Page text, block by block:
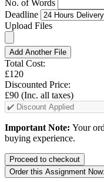
No. of Words
Deadline
Upload Files
Add Another File
Total Cost:
£120
Discounted Price:
£90 (Inc. all taxes)
Important Note: Your
buying experience.
Order this Assignment Now: